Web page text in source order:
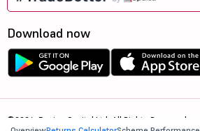
Download now
©2026, 5paisa Capital Ltd. All Rights Reserved.